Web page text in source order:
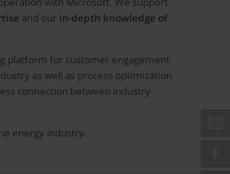
and our in-depth knowledge of
platform for customer engagement
as well as process optimization
connection between industry-
energy industry.